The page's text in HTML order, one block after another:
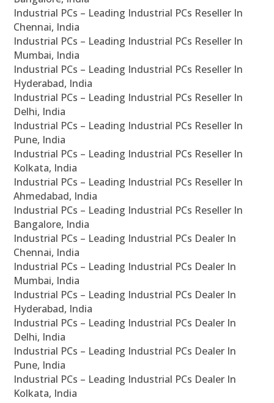
Industrial PCs – Leading Industrial PCs Reseller In
Chennai, India
Industrial PCs – Leading Industrial PCs Reseller In
Mumbai, India
Industrial PCs – Leading Industrial PCs Reseller In
Hyderabad, India
Industrial PCs – Leading Industrial PCs Reseller In
Delhi, India
Industrial PCs – Leading Industrial PCs Reseller In
Pune, India
Industrial PCs – Leading Industrial PCs Reseller In
Kolkata, India
Industrial PCs – Leading Industrial PCs Reseller In
Ahmedabad, India
Industrial PCs – Leading Industrial PCs Reseller In
Bangalore, India
Industrial PCs – Leading Industrial PCs Dealer In
Chennai, India
Industrial PCs – Leading Industrial PCs Dealer In
Mumbai, India
Industrial PCs – Leading Industrial PCs Dealer In
Hyderabad, India
Industrial PCs – Leading Industrial PCs Dealer In
Delhi, India
Industrial PCs – Leading Industrial PCs Dealer In
Pune, India
Industrial PCs – Leading Industrial PCs Dealer In
Kolkata, India